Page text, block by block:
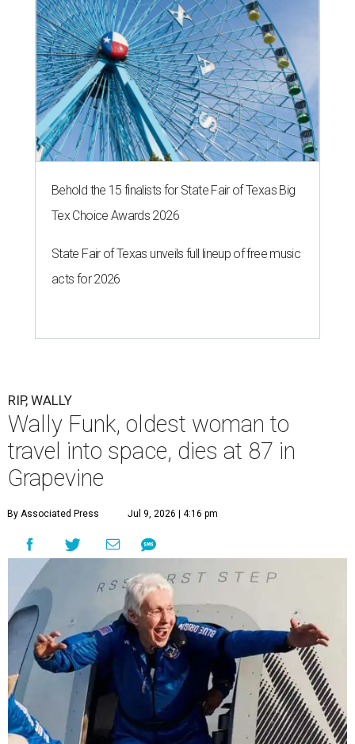
Behold the 15 finalists for State Fair of Texas Big
Tex Choice Awards 2026
State Fair of Texas unveils full lineup of free music
acts for 2026
RIP, WALLY
Wally Funk, oldest woman to
travel into space, dies at 87 in
Grapevine
By Associated Press Jul 9, 2026 | 4:16 pm